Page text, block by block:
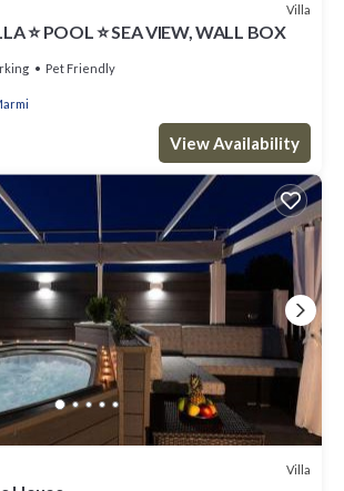
Villa
⭐ POOL ⭐ SEA VIEW, WALL BOX
Pet Friendly
View Availability
Villa